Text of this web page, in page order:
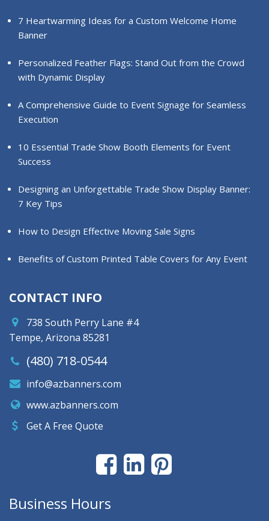
7 Heartwarming Ideas for a Custom Welcome Home
Banner
Personalized Feather Flags: Stand Out from the Crowd
with Dynamic Display
A Comprehensive Guide to Event Signage for Seamless
Execution
10 Essential Trade Show Booth Elements for Event
Success
Designing an Unforgettable Trade Show Display Banner:
7 Key Tips
How to Design Effective Moving Sale Signs
Benefits of Custom Printed Table Covers for Any Event
CONTACT INFO
738 South Perry Lane #4
Tempe, Arizona 85281
(480) 718-0544
info@azbanners.com
www.azbanners.com
Get A Free Quote
Business Hours